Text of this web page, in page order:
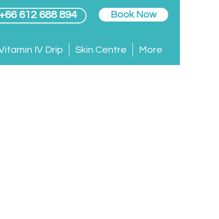
612 688 894 Book Now
IV Drip Skin Centre More